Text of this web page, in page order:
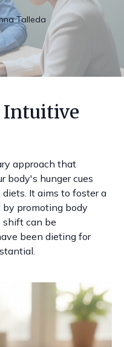
Talleda
Intuitive
approach that
body's hunger cues
It aims to foster a
promoting body
shift can be
been dieting for